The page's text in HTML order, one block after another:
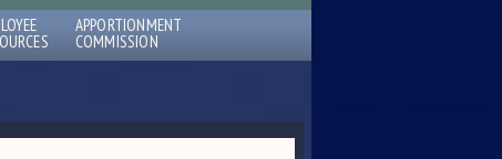
APPORTIONMENT
COMMISSION